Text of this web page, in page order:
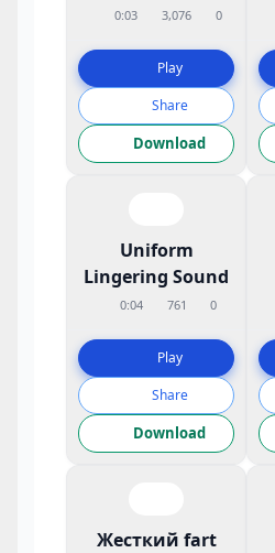
0:03 3,076 0
Play
Share
Download
Uniform
Lingering Sound
0:04 761 0
Play
Share
Download
Жесткий fart